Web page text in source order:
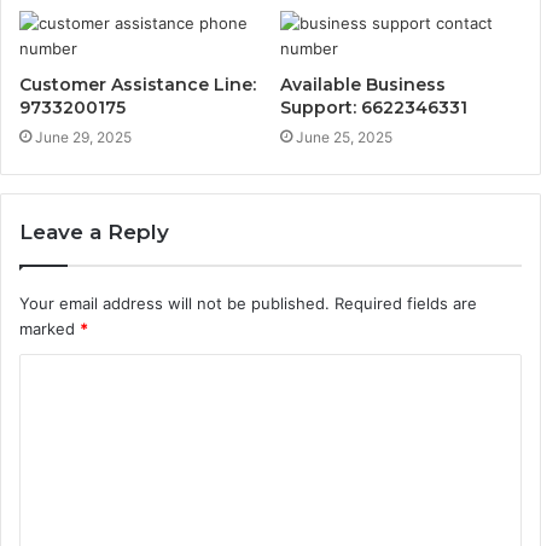
Customer Assistance Line:
9733200175
June 29, 2025
Available Business
Support: 6622346331
June 25, 2025
Leave a Reply
Your email address will not be published. Required fields are
marked *